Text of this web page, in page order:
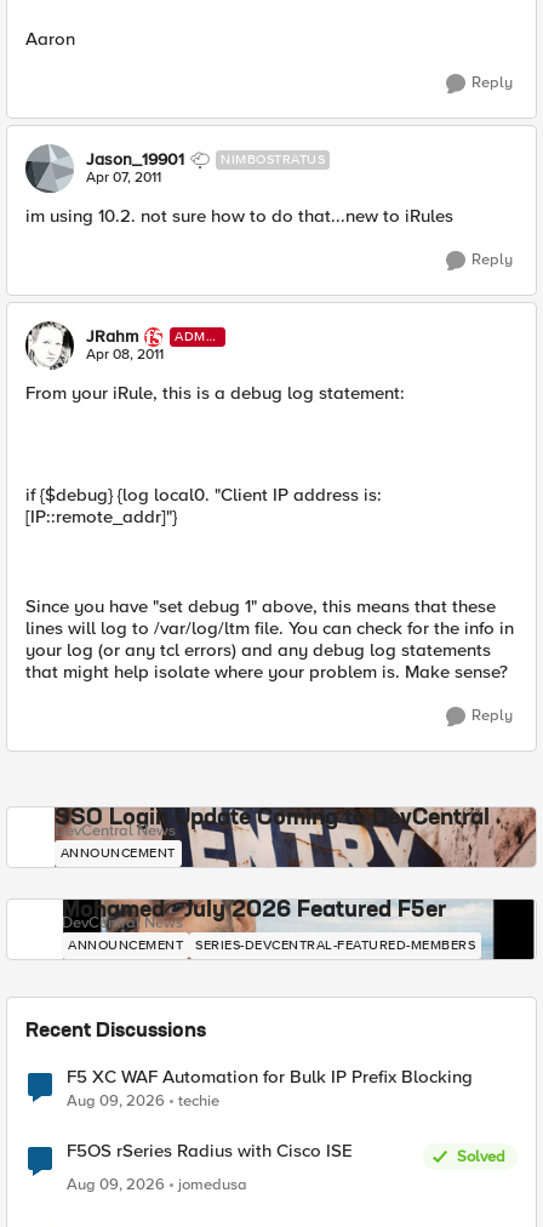
Aaron
Reply
Jason_19901 NIMBOSTRATUS
Apr 07, 2011
im using 10.2. not sure how to do that...new to iRules
Reply
JRahm
ADMI
N
Apr 08, 2011
From your iRule, this is a debug log statement:
if {$debug} {log local0. "Client IP address is:
[IP::remote_addr]"}
Since you have "set debug 1" above, this means that these
lines will log to /var/log/ltm file. You can check for the info in
your log (or any tcl errors) and any debug log statements
that might help isolate where your problem is. Make sense?
Reply
SSO Login Update Coming to DevCentral
DevCentral News
ANNOUNCEMENT
Mohamed - July 2026 Featured F5er
DevCentral News
ANNOUNCEMENT SERIES-DEVCENTRAL-FEATURED-MEMBERS
Recent Discussions
F5 XC WAF Automation for Bulk IP Prefix Blocking
Aug 09, 2026 techie
F5OS rSeries Radius with Cisco ISE
Solved
Aug 09, 2026
jomedusa